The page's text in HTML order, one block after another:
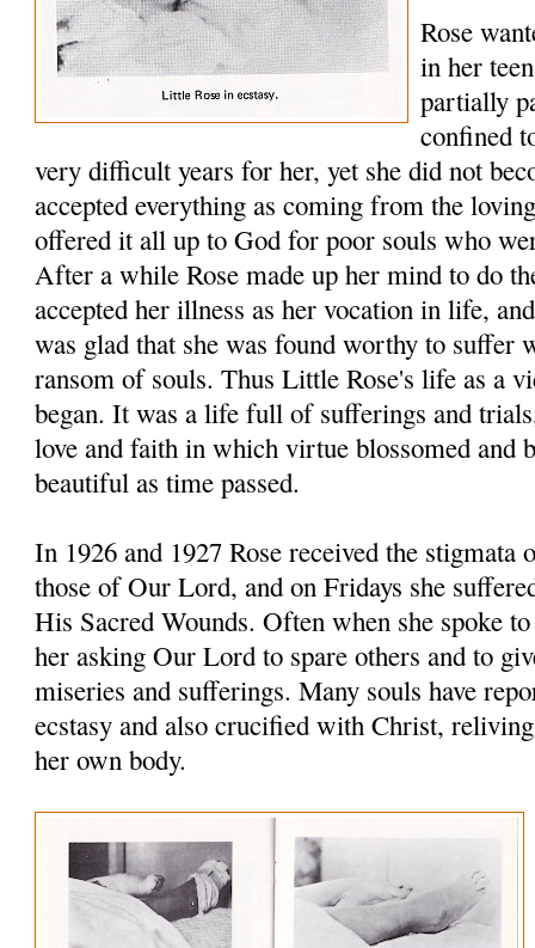
Rose
in her
partially
confined
very difficult years for her, yet she did not
accepted everything as coming from the
offered it all up to God for poor souls who
After a while Rose made up her mind to do
accepted her illness as her vocation in life,
was glad that she was found worthy to suffer
ransom of souls. Thus Little Rose's life as a
began. It was a life full of sufferings and
love and faith in which virtue blossomed and
beautiful as time passed.
In 1926 and 1927 Rose received the stigmata
those of Our Lord, and on Fridays she
His Sacred Wounds. Often when she spoke
her asking Our Lord to spare others and to
miseries and sufferings. Many souls have
ecstasy and also crucified with Christ,
her own body.